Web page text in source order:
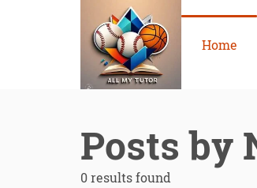
Home
Posts by
0 results found